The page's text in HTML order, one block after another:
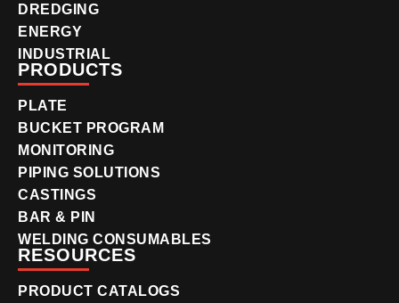
DREDGING
ENERGY
INDUSTRIAL
PRODUCTS
PLATE
BUCKET PROGRAM
MONITORING
PIPING SOLUTIONS
CASTINGS
BAR & PIN
WELDING CONSUMABLES
RESOURCES
PRODUCT CATALOGS